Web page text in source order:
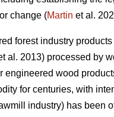
change (Martin et al.
forest industry
al. 2013) processed by
wood
for centuries, with
industry) has been